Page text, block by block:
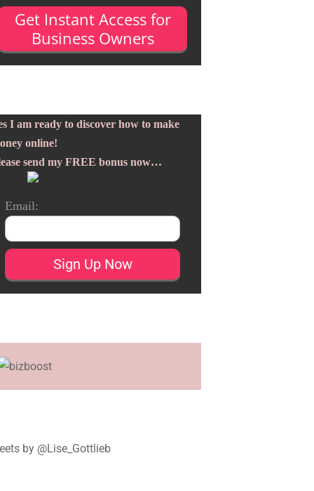
Get Instant Access for
Business Owners
I am ready to discover how to make
online!
send my FREE bonus now…
Email:
by @Lise_Gottlieb